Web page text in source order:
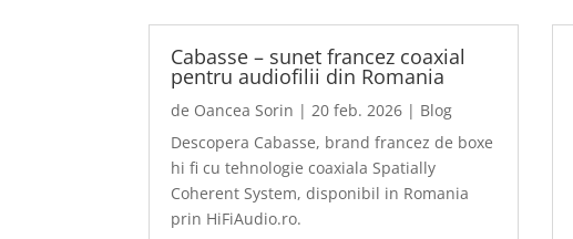
Cabasse – sunet francez coaxial
pentru audiofilii din Romania
de Oancea Sorin | 20 feb. 2026 | Blog
Descopera Cabasse, brand francez de boxe
hi fi cu tehnologie coaxiala Spatially
Coherent System, disponibil in Romania
prin HiFiAudio.ro.